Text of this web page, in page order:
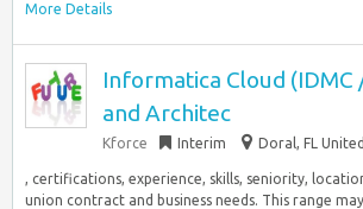
More Details
Informatica Cloud (IDMC
and Architec
Kforce Interim Doral, FL
, certifications, experience, skills, seniority,
union contract and business needs. This range